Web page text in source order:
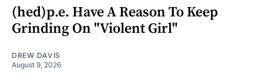
(hed)p.e. Have A Reason To Keep
Grinding On "Violent Girl"
DREW DAVIS
August 9, 2026